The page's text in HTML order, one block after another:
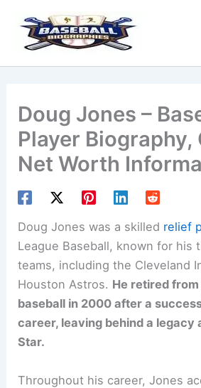
content
Doug Jones –
Player Biography,
Net Worth
Doug Jones was a skilled relief
League Baseball, known for his
teams, including the Cleveland
Houston Astros. He retired
baseball in 2000 after a
career, leaving behind a legacy
Star.
Throughout his career, Jones